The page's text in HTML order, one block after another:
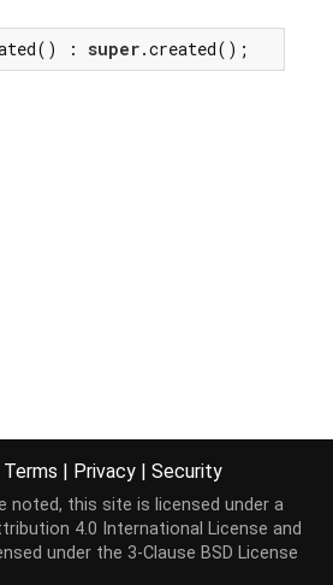
: super.created();
Terms | Privacy | Security
noted, this site is licensed under a
4.0 International License and
under the 3-Clause BSD License